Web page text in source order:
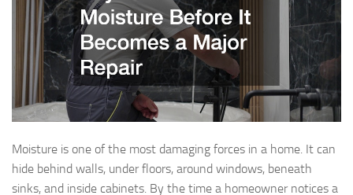
Moisture is one of the most damaging forces in a home. It can
hide behind walls, under floors, around windows, beneath
sinks, and inside cabinets. By the time a homeowner notices a